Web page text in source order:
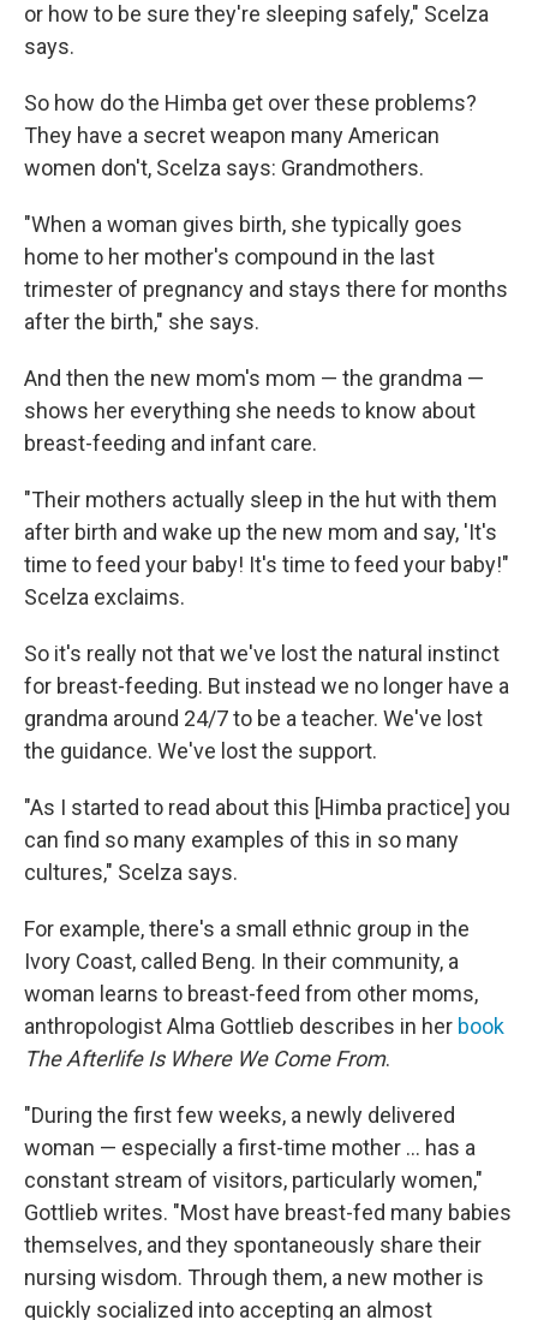
or how to be sure they're sleeping safely," Scelza
says.
So how do the Himba get over these problems?
They have a secret weapon many American
women don't, Scelza says: Grandmothers.
"When a woman gives birth, she typically goes
home to her mother's compound in the last
trimester of pregnancy and stays there for months
after the birth," she says.
And then the new mom's mom — the grandma —
shows her everything she needs to know about
breast-feeding and infant care.
"Their mothers actually sleep in the hut with them
after birth and wake up the new mom and say, 'It's
time to feed your baby! It's time to feed your baby!"
Scelza exclaims.
So it's really not that we've lost the natural instinct
for breast-feeding. But instead we no longer have a
grandma around 24/7 to be a teacher. We've lost
the guidance. We've lost the support.
"As I started to read about this [Himba practice] you
can find so many examples of this in so many
cultures," Scelza says.
For example, there's a small ethnic group in the
Ivory Coast, called Beng. In their community, a
woman learns to breast-feed from other moms,
anthropologist Alma Gottlieb describes in her book
The Afterlife Is Where We Come From.
"During the first few weeks, a newly delivered
woman — especially a first-time mother ... has a
constant stream of visitors, particularly women,"
Gottlieb writes. "Most have breast-fed many babies
themselves, and they spontaneously share their
nursing wisdom. Through them, a new mother is
quickly socialized into accepting an almost